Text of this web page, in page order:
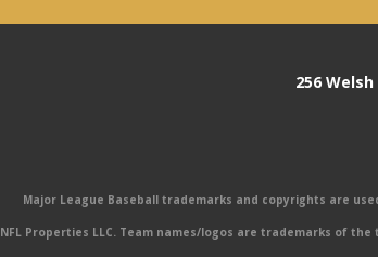
256
Major League Baseball trademarks and copyrights are
NFL Properties LLC. Team names/logos are trademarks of